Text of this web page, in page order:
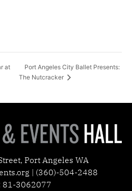
at
Port Angeles City Ballet Presents:
The Nutcracker
Port Angeles WA
| (360)-504-2488
81-3062077